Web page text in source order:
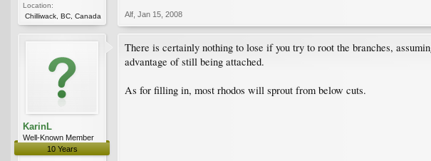
Location:
Chilliwack, BC, Canada
Alf Jan 15, 2008
KarinL
Well-Known Member
10 Years
There is certainly nothing to lose if you try to root the branches,
advantage of still being attached.
As for filling in, most rhodos will sprout from below cuts.